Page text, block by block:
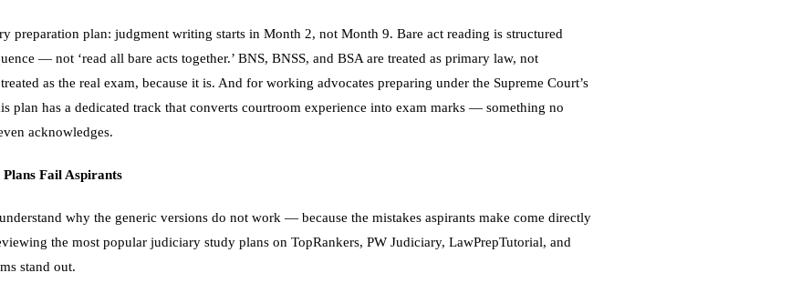
preparation plan: judgment writing starts in Month 2, not Month 9. Bare act reading is structured
— not ‘read all bare acts together.’ BNS, BNSS, and BSA are treated as primary law, not
as the real exam, because it is. And for working advocates preparing under the Supreme Court’s
plan has a dedicated track that converts courtroom experience into exam marks — something no
acknowledges.
Fail Aspirants
why the generic versions do not work — because the mistakes aspirants make come directly
the most popular judiciary study plans on TopRankers, PW Judiciary, LawPrepTutorial, and
stand out.